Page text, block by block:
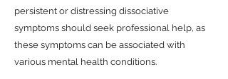
persistent or distressing dissociative
symptoms should seek professional help, as
these symptoms can be associated with
various mental health conditions.